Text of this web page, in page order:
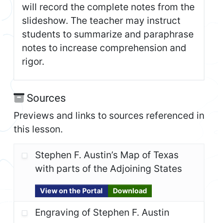
will record the complete notes from the
slideshow. The teacher may instruct
students to summarize and paraphrase
notes to increase comprehension and
rigor.
Sources
Previews and links to sources referenced in
this lesson.
Stephen F. Austin’s Map of Texas
with parts of the Adjoining States
View on the Portal Download
Engraving of Stephen F. Austin